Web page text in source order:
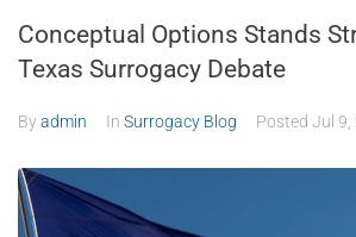
Conceptual Options Stands
Texas Surrogacy Debate
Byadmin In Surrogacy Blog Posted Jul 9,